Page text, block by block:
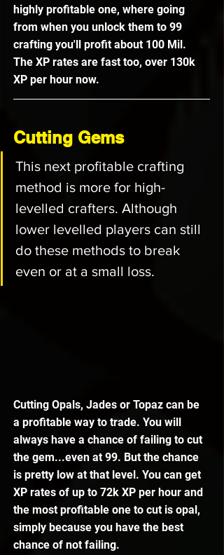
highly profitable one, where going
from when you unlock them to 99
crafting you'll profit about 100 Mil.
The XP rates are fast too, over 130k
XP per hour now.
Cutting Gems
This next profitable crafting
method is more for high-
levelled crafters. Although
lower levelled players can still
do these methods to break
even or at a small loss.
Cutting Opals, Jades or Topaz can be
a profitable way to trade. You will
always have a chance of failing to cut
the gem...even at 99. But the chance
is pretty low at that level. You can get
XP rates of up to 72k XP per hour and
the most profitable one to cut is opal,
simply because you have the best
chance of not failing.